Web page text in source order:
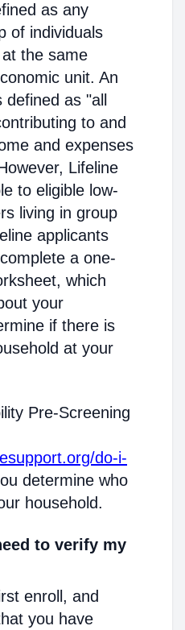
as any
of individuals
the same
unit. An
as "all
to and
and expenses
Lifeline
to eligible low-
living in group
applicants
a one-
which
your
if there is
at your
Pre-Screening
do-i-
determine who
household.
to verify my
enroll, and
you have